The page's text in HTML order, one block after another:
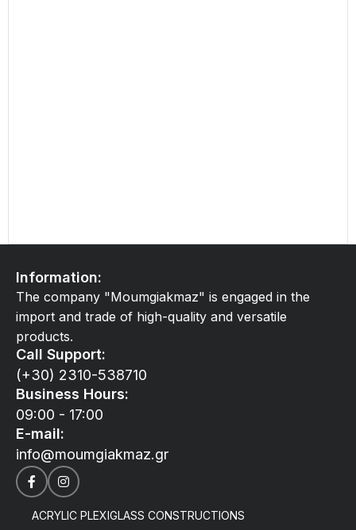
Information:
The company "Moumgiakmaz" is engaged in the
import and trade of high-quality and versatile
products.
Call Support:
(+30) 2310-538710
Business Hours:
09:00 - 17:00
E-mail:
info@moumgiakmaz.gr
ACRYLIC PLEXIGLASS CONSTRUCTIONS